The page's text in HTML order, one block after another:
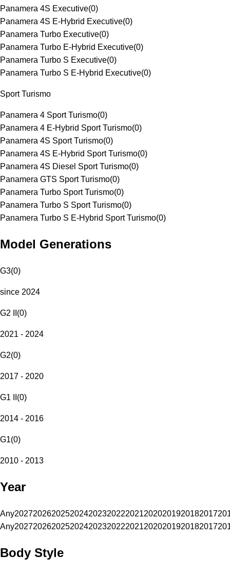
Panamera 4S Executive(0)
Panamera 4S E-Hybrid Executive(0)
Panamera Turbo Executive(0)
Panamera Turbo E-Hybrid Executive(0)
Panamera Turbo S Executive(0)
Panamera Turbo S E-Hybrid Executive(0)
Sport Turismo
Panamera 4 Sport Turismo(0)
Panamera 4 E-Hybrid Sport Turismo(0)
Panamera 4S Sport Turismo(0)
Panamera 4S E-Hybrid Sport Turismo(0)
Panamera 4S Diesel Sport Turismo(0)
Panamera GTS Sport Turismo(0)
Panamera Turbo Sport Turismo(0)
Panamera Turbo S Sport Turismo(0)
Panamera Turbo S E-Hybrid Sport Turismo(0)
Model Generations
G3(0)
since 2024
G2 II (0)
2021 - 2024
G2(0)
2017 - 2020
G1 II (0)
2014 - 2016
G1(0)
2010 - 2013
Year
Any20272026202520242023202220212020201920182017
Any20272026202520242023202220212020201920182017
Body Style